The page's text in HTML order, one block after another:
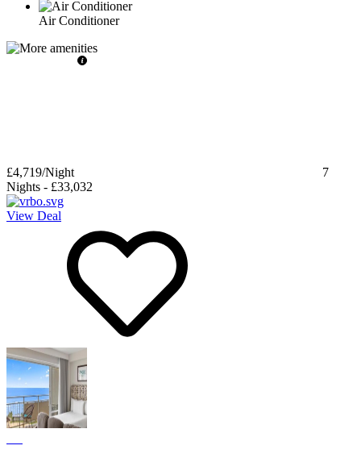
Air Conditioner
£4,719/Night
7
Nights - £33,032
View Deal